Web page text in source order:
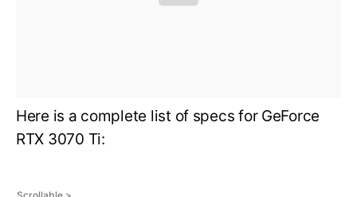
Here is a complete list of specs for GeForce
RTX 3070 Ti: